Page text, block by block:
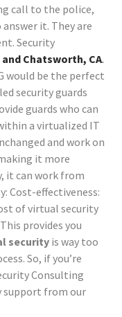
call to the police,
it. They are
Security
Chatsworth, CA.
would be the perfect
security guards
guards who can
a virtualized IT
and work on
it more
it can work from
Cost-effectiveness:
of virtual security
provides you
security is way too
So, if you’re
Consulting
support from our